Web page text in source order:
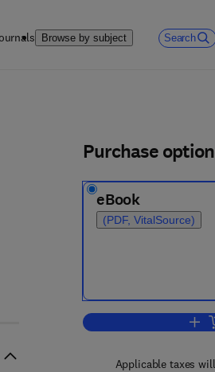
Browse by subject Search
Purchase
eBook
(PDF, VitalSource)
Applicable taxes